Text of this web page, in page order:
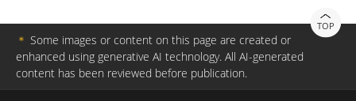
TOP
＊ Some images or content on this page are created or
enhanced using generative AI technology. All AI-generated
content has been reviewed before publication.